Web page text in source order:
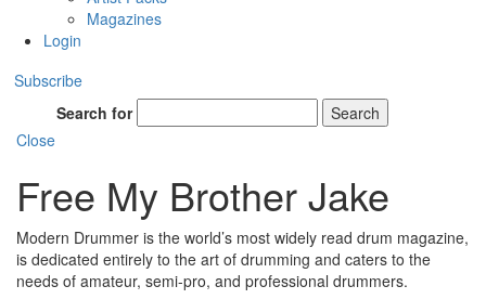
Magazines
Login
Subscribe
Search for
Search
Close
Free My Brother Jake
Modern Drummer is the world’s most widely read drum magazine,
is dedicated entirely to the art of drumming and caters to the
needs of amateur, semi-pro, and professional drummers.